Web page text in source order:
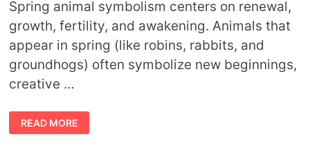
Spring animal symbolism centers on renewal,
growth, fertility, and awakening. Animals that
appear in spring (like robins, rabbits, and
groundhogs) often symbolize new beginnings,
creative …
ANIMAL
SYMBOLISM
OF
READ MORE